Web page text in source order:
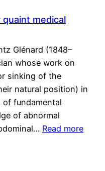
medical
Glénard (1848–
whose work on
sinking of the
natural position) in
of fundamental
of abnormal
Read more